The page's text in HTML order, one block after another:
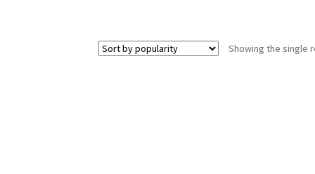
Showing the single